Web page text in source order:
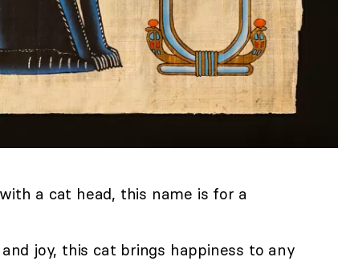
a cat head, this name is for a
joy, this cat brings happiness to any